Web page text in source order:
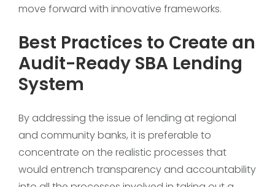
move forward with innovative frameworks.
Best Practices to Create an
Audit-Ready SBA Lending
System
By addressing the issue of lending at regional
and community banks, it is preferable to
concentrate on the realistic processes that
would entrench transparency and accountability